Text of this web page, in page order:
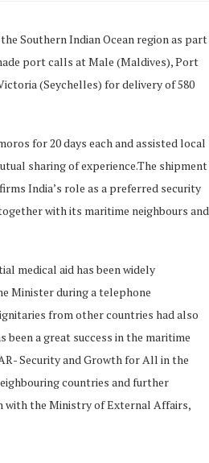
Southern Indian Ocean region as part
port calls at Male (Maldives), Port
(Seychelles) for delivery of 580
for 20 days each and assisted local
sharing of experience.The shipment
India’s role as a preferred security
with its maritime neighbours and
medical aid has been widely
Minister during a telephone
from other countries had also
a great success in the maritime
Security and Growth for All in the
countries and further
with the Ministry of External Affairs,